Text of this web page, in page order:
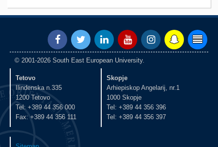
© 2001-2026 South East European University.
Tetovo
Ilindenska n.335
1200 Tetovo
Tel: +389 44 356 000
Fax: +389 44 356 111
Skopje
Arhiepiskop Angelarij, nr.1
1000 Skopje
Tel: +389 44 356 396
Tel: +389 44 356 397